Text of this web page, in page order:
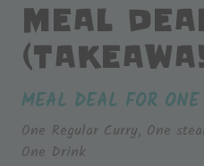
MEAL
MEAL DEAL FOR ONE
One Regular Curry, One
One Drink